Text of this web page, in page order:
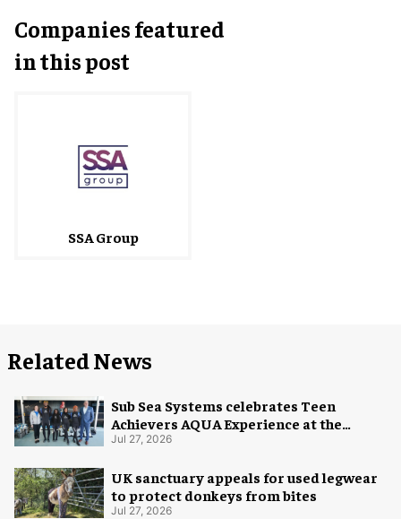
Companies featured
in this post
SSA Group
Related News
Sub Sea Systems celebrates Teen
Achievers AQUA Experience at the
Florida Aquarium
Jul 27, 2026
UK sanctuary appeals for used legwear
to protect donkeys from bites
Jul 27, 2026